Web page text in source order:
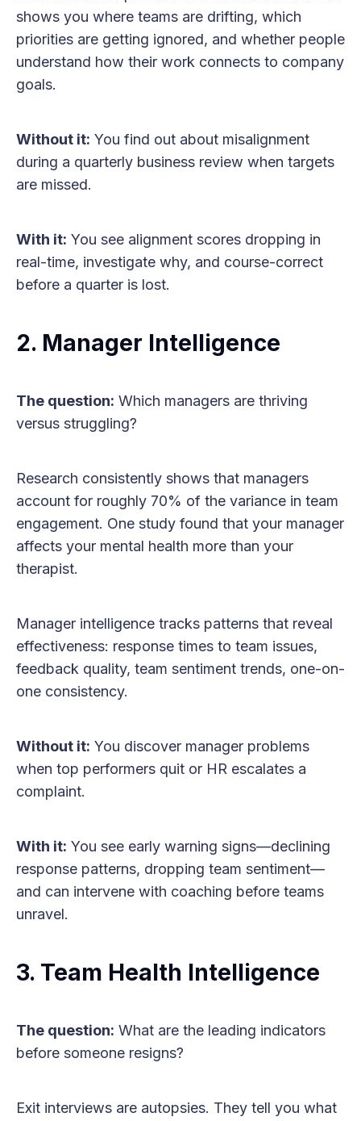
shows you where teams are drifting, which
priorities are getting ignored, and whether people
understand how their work connects to company
goals.
Without it: You find out about misalignment
during a quarterly business review when targets
are missed.
With it: You see alignment scores dropping in
real-time, investigate why, and course-correct
before a quarter is lost.
2. Manager Intelligence
The question: Which managers are thriving
versus struggling?
Research consistently shows that managers
account for roughly 70% of the variance in team
engagement. One study found that your manager
affects your mental health more than your
therapist.
Manager intelligence tracks patterns that reveal
effectiveness: response times to team issues,
feedback quality, team sentiment trends, one-on-
one consistency.
Without it: You discover manager problems
when top performers quit or HR escalates a
complaint.
With it: You see early warning signs—declining
response patterns, dropping team sentiment—
and can intervene with coaching before teams
unravel.
3. Team Health Intelligence
The question: What are the leading indicators
before someone resigns?
Exit interviews are autopsies. They tell you what